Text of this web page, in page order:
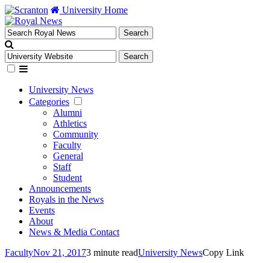
University Home
University News
Categories
Alumni
Athletics
Community
Faculty
General
Staff
Student
Announcements
Royals in the News
Events
About
News & Media Contact
FacultyNov 21, 20173 minute readUniversity NewsCopy Link